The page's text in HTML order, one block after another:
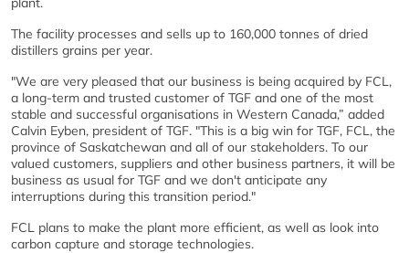
The facility processes and sells up to 160,000 tonnes of dried
distillers grains per year.
"We are very pleased that our business is being acquired by FCL,
a long-term and trusted customer of TGF and one of the most
stable and successful organisations in Western Canada,” added
Calvin Eyben, president of TGF. "This is a big win for TGF, FCL, the
province of Saskatchewan and all of our stakeholders. To our
valued customers, suppliers and other business partners, it will be
business as usual for TGF and we don't anticipate any
interruptions during this transition period."
FCL plans to make the plant more efficient, as well as look into
carbon capture and storage technologies.